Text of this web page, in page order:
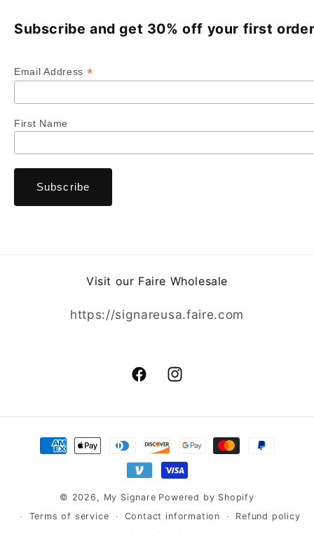
Subscribe and get 30% off your first
Email Address *
First Name
Visit our Faire Wholesale
https://signareusa.faire.com
FacebookInstagram
Payment
methods
© 2026, My Signare Powered by Shopify
Terms of service
Contact information Refund policy